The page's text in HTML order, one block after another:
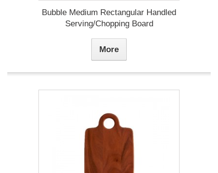
Bubble Medium Rectangular Handled
Serving/Chopping Board
More